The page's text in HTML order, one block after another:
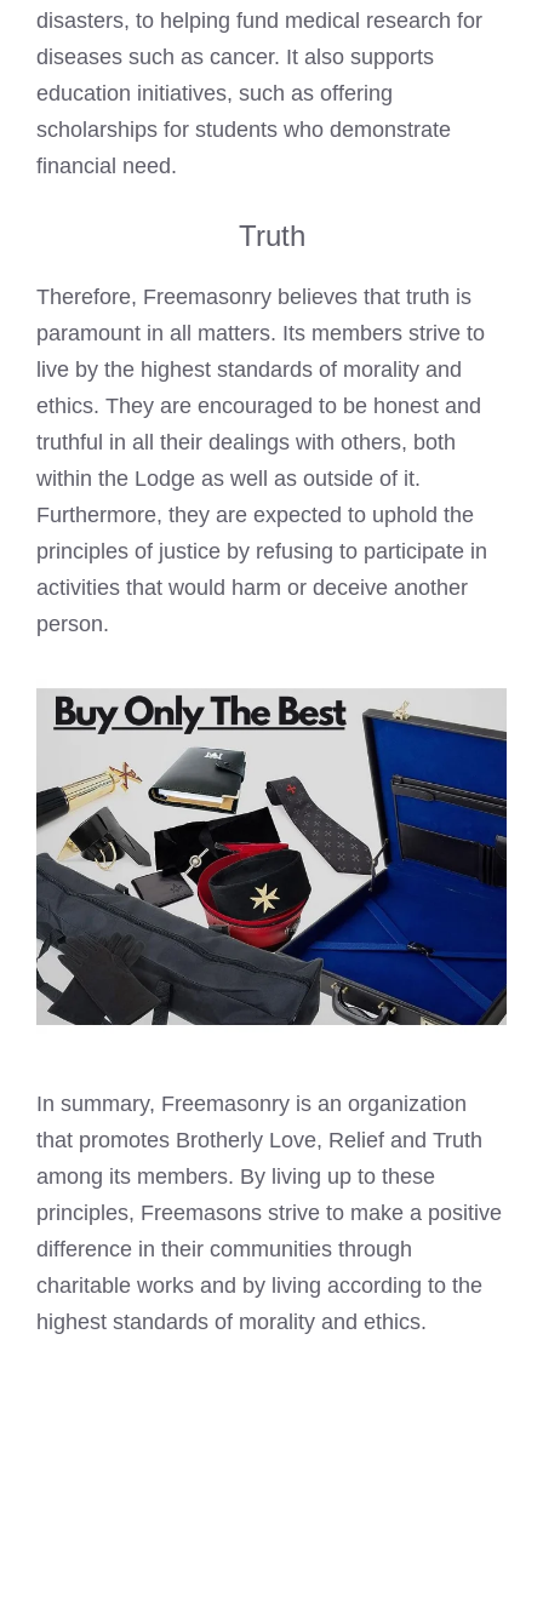
disasters, to helping fund medical research for
diseases such as cancer. It also supports
education initiatives, such as offering
scholarships for students who demonstrate
financial need.
Truth
Therefore, Freemasonry believes that truth is
paramount in all matters. Its members strive to
live by the highest standards of morality and
ethics. They are encouraged to be honest and
truthful in all their dealings with others, both
within the Lodge as well as outside of it.
Furthermore, they are expected to uphold the
principles of justice by refusing to participate in
activities that would harm or deceive another
person.
In summary, Freemasonry is an organization
that promotes Brotherly Love, Relief and Truth
among its members. By living up to these
principles, Freemasons strive to make a positive
difference in their communities through
charitable works and by living according to the
highest standards of morality and ethics.